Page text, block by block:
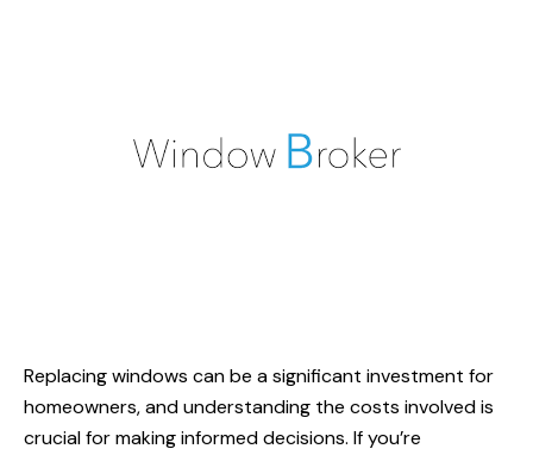
Replacing windows can be a significant investment for
homeowners, and understanding the costs involved is
crucial for making informed decisions. If you’re